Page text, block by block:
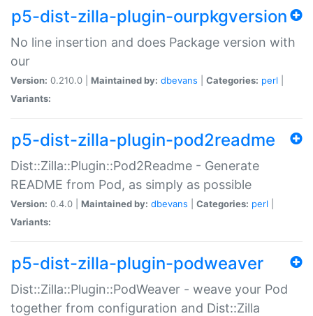
p5-dist-zilla-plugin-ourpkgversion
No line insertion and does Package version with
our
Version: 0.210.0 | Maintained by: dbevans Categories: perl
Variants:
p5-dist-zilla-plugin-pod2readme
Dist::Zilla::Plugin::Pod2Readme - Generate
README from Pod, as simply as possible
Version: 0.4.0 | Maintained by: dbevans Categories: perl
Variants:
p5-dist-zilla-plugin-podweaver
Dist::Zilla::Plugin::PodWeaver - weave your Pod
together from configuration and Dist::Zilla